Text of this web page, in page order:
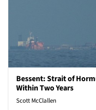
Bessent: Strait of
Within Two Years
Scott McClallen